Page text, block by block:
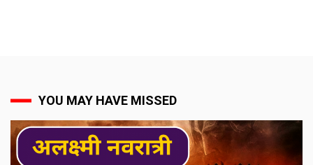
YOU MAY HAVE MISSED